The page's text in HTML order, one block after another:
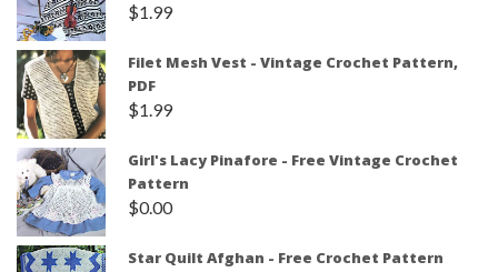
$1.99
Filet Mesh Vest - Vintage Crochet Pattern,
PDF
$1.99
Girl's Lacy Pinafore - Free Vintage Crochet
Pattern
$0.00
Star Quilt Afghan - Free Crochet Pattern